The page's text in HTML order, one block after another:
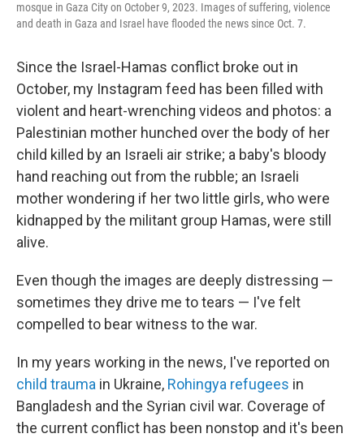
mosque in Gaza City on October 9, 2023. Images of suffering, violence
and death in Gaza and Israel have flooded the news since Oct. 7.
Since the Israel-Hamas conflict broke out in
October, my Instagram feed has been filled with
violent and heart-wrenching videos and photos: a
Palestinian mother hunched over the body of her
child killed by an Israeli air strike; a baby's bloody
hand reaching out from the rubble; an Israeli
mother wondering if her two little girls, who were
kidnapped by the militant group Hamas, were still
alive.
Even though the images are deeply distressing —
sometimes they drive me to tears — I've felt
compelled to bear witness to the war.
In my years working in the news, I've reported on
child trauma in Ukraine, Rohingya refugees in
Bangladesh and the Syrian civil war. Coverage of
the current conflict has been nonstop and it's been